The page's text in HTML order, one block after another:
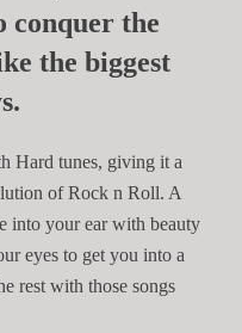
conquer the
the biggest
Hard tunes, giving it a
of Rock n Roll. A
into your ear with beauty
eyes to get you into a
rest with those songs